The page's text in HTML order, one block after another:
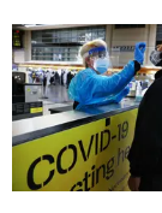
Pandemic
Powers
in
New
York
Pandemic
Powers
in
New
York